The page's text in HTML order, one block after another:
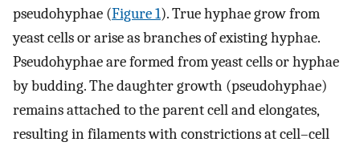
pseudohyphae (Figure 1). True hyphae grow from
yeast cells or arise as branches of existing hyphae.
Pseudohyphae are formed from yeast cells or hyphae
by budding. The daughter growth (pseudohyphae)
remains attached to the parent cell and elongates,
resulting in filaments with constrictions at cell–cell